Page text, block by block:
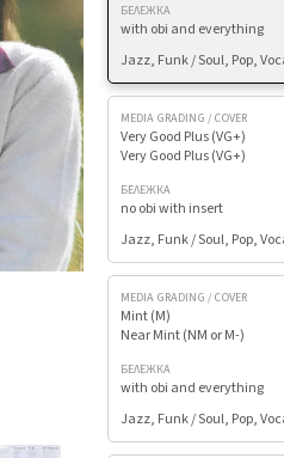
БЕЛЕЖКА
with obi and everything
Jazz, Funk / Soul, Pop,
MEDIA GRADING / COVER
Very Good Plus (VG+)
Very Good Plus (VG+)
БЕЛЕЖКА
no obi with insert
Jazz, Funk / Soul, Pop,
MEDIA GRADING / COVER
Mint (M)
Near Mint (NM or M-)
БЕЛЕЖКА
with obi and everything
Jazz, Funk / Soul, Pop,